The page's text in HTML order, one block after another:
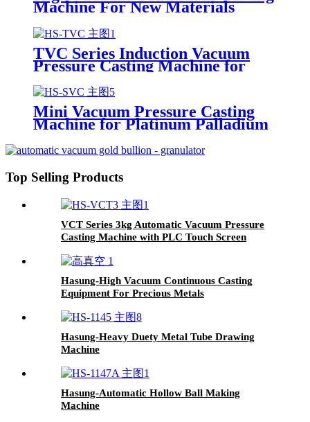
Machine For New Materials
Copper Wire
TVC Series Induction Vacuum
Pressure Casting Machine for
Gold Silver Copper
Mini Vacuum Pressure Casting
Machine for Platinum Palladium
Top Selling Products
VCT Series 3kg Automatic Vacuum Pressure
Casting Machine with PLC Touch Screen
Hasung-High Vacuum Continuous Casting
Equipment For Precious Metals
Hasung-Heavy Duety Metal Tube Drawing
Machine
Hasung-Automatic Hollow Ball Making
Machine